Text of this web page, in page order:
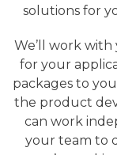
solutions for
We’ll work
for your
packages to
the product
can work
your team to